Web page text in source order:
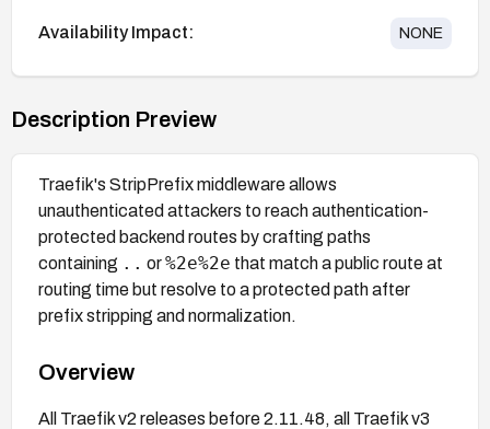
Availability Impact: NONE
Description Preview
Traefik's StripPrefix middleware allows
unauthenticated attackers to reach authentication-
protected backend routes by crafting paths
containing .. or%2e%2e that match a public route at
routing time but resolve to a protected path after
prefix stripping and normalization.
Overview
All Traefik v2 releases before 2.11.48, all Traefik v3